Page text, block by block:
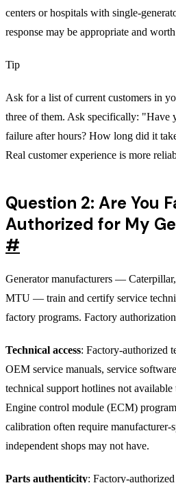
centers or hospitals with single-
response may be appropriate and
Tip
Ask for a list of current customers in
three of them. Ask specifically: "Have
failure after hours? How long did it
Real customer experience is more
Question 2: Are You
Authorized for My
#
Generator manufacturers —
MTU — train and certify service
factory programs. Factory
Technical access: Factory-authorized
OEM service manuals, service
technical support hotlines not available
Engine control module (ECM)
calibration often require manufacturer-
independent shops may not have.
Parts authenticity: Factory-